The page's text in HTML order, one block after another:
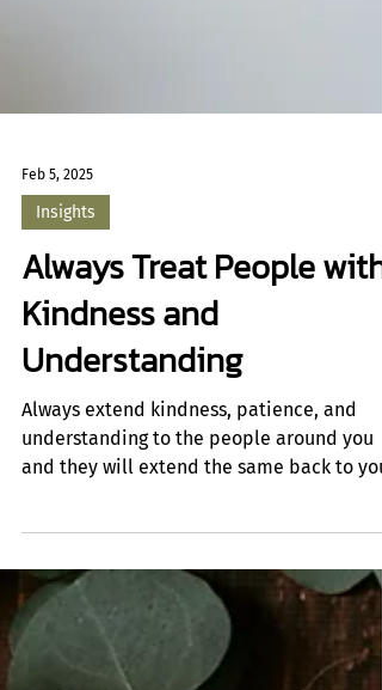
Feb 5, 2025
Always Treat People with
Understanding
Always extend kindness, patience, and
understanding to the people around you
and they will extend the same back to you.